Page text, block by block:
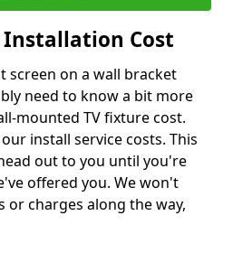
Cost
screen on a wall bracket
need to know a bit more
mounted TV fixture cost.
install service costs. This
out to you until you're
offered you. We won't
or charges along the way,